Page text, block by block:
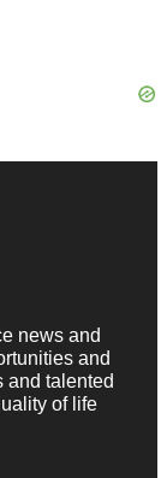
news and
and
and talented
of life